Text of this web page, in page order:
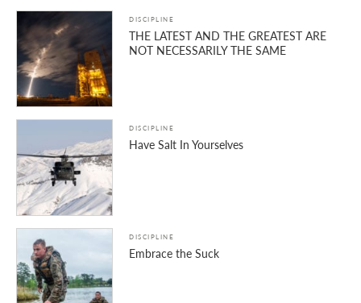
DISCIPLINE
THE LATEST AND THE GREATEST ARE
NOT NECESSARILY THE SAME
DISCIPLINE
Have Salt In Yourselves
DISCIPLINE
Embrace the Suck